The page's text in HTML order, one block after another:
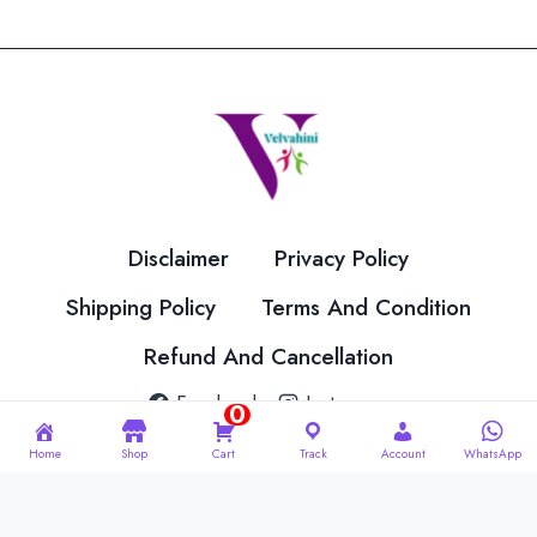
page
be
chosen
on
product
page
Disclaimer
Privacy Policy
Shipping Policy
Terms And Condition
Refund And Cancellation
Facebook Instagram
© 2026 Velvahini Hemas Needle Work Designed By
Home Shop
0
Cart Track Account WhatsApp